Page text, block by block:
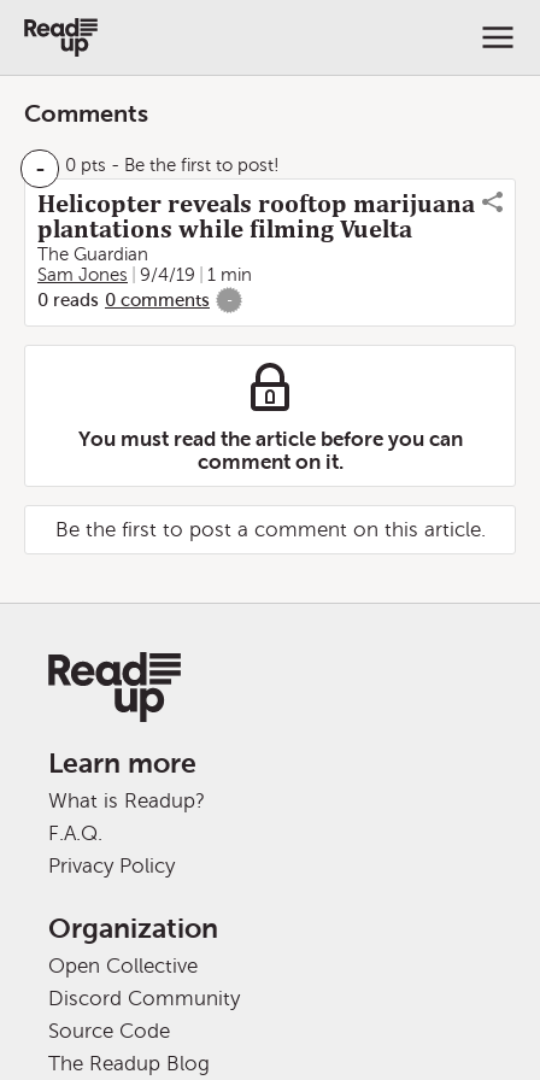
Comments
- 0 pts - Be the first to post!
Helicopter reveals rooftop marijuana
plantations while filming Vuelta
The Guardian
Sam Jones
9/4/19
1 min
0 reads 0 comments -
You must read the article before you can
comment on it.
Be the first to post a comment on this article.
Learn more
What is Readup?
F.A.Q.
Privacy Policy
Organization
Open Collective
Discord Community
Source Code
The Readup Blog